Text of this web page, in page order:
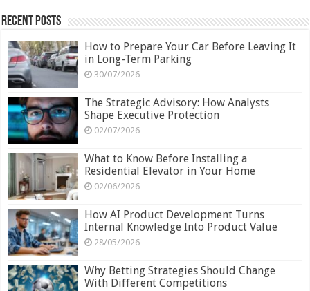
Recent Posts
How to Prepare Your Car Before Leaving It
in Long-Term Parking
30/07/2026
The Strategic Advisory: How Analysts
Shape Executive Protection
02/07/2026
What to Know Before Installing a
Residential Elevator in Your Home
02/06/2026
How AI Product Development Turns
Internal Knowledge Into Product Value
28/05/2026
Why Betting Strategies Should Change
With Different Competitions